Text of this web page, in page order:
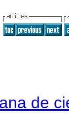
de